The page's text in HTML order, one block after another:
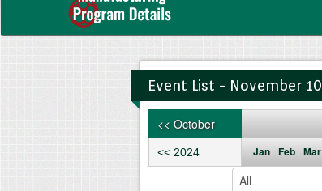
Event List - November 10
<< October
<< 2024 Jan Feb Mar